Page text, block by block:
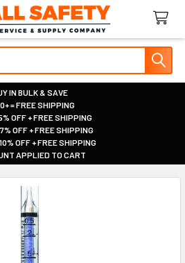
IN BULK & SAVE
|
= FREE SHIPPING
|
OFF + FREE SHIPPING
|
OFF + FREE SHIPPING
|
OFF + FREE SHIPPING
|
APPLIED TO CART